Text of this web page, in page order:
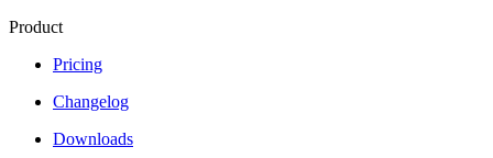
Product
Pricing
Changelog
Downloads